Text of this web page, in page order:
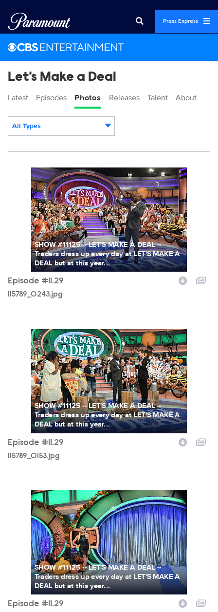
Press Express
Let's Make a Deal
Latest Episodes Photos Releases Talent About
All Types
115789_0243.jpg
SHOW #11125 -- LET'S MAKE A DEAL --
Traders dress up every day at LET'S MAKE A
DEAL but at this year...
Episode #11.29
115789_0243.jpg
115789_0153.jpg
SHOW #11125 -- LET'S MAKE A DEAL --
Traders dress up every day at LET'S MAKE A
DEAL but at this year...
Episode #11.29
115789_0153.jpg
115789_0133.jpg
SHOW #11125 -- LET'S MAKE A DEAL --
Traders dress up every day at LET'S MAKE A
DEAL but at this year...
Episode #11.29